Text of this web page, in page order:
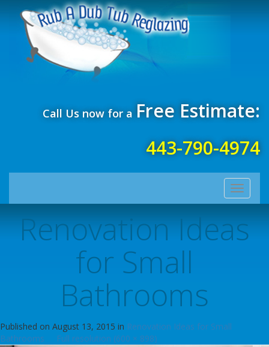
Call Us now for a Free Estimate:
443-790-4974
Toggle
Renovation Ideas
for Small
Bathrooms
Published on August 13, 2015 in Renovation Ideas for Small
Bathrooms
Full resolution (600 × 898)